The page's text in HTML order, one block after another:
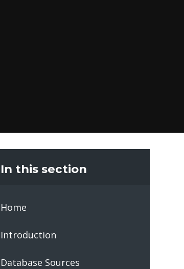
In this section
Home
Introduction
Database Sources